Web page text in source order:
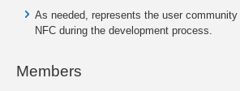
As needed, represents the user
NFC during the development process.
Members